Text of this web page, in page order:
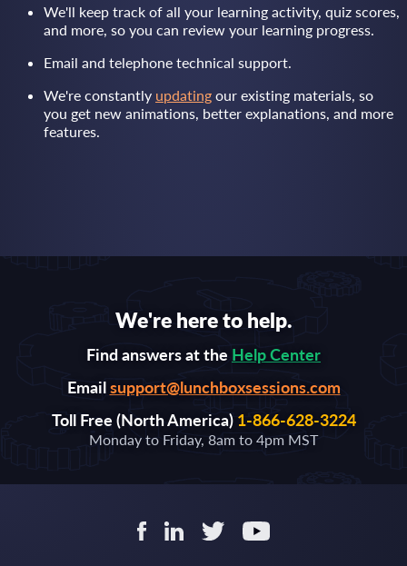
We'll keep track of all your learning activity, quiz scores,
and more, so you can review your learning progress.
Email and telephone technical support.
We're constantly updating our existing materials, so
you get new animations, better explanations, and more
features.
We're here to help.
Find answers at the Help Center
Emailsupport@lunchboxsessions.com
Toll Free (North America) 1-866-628-3224
Monday to Friday, 8am to 4pm MST